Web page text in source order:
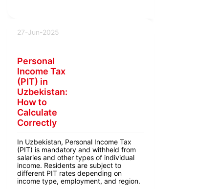
27-Jun-2025
Personal
Income Tax
(PIT) in
Uzbekistan:
How to
Calculate
Correctly
In Uzbekistan, Personal Income Tax
(PIT) is mandatory and withheld from
salaries and other types of individual
income. Residents are subject to
different PIT rates depending on
income type, employment, and region.